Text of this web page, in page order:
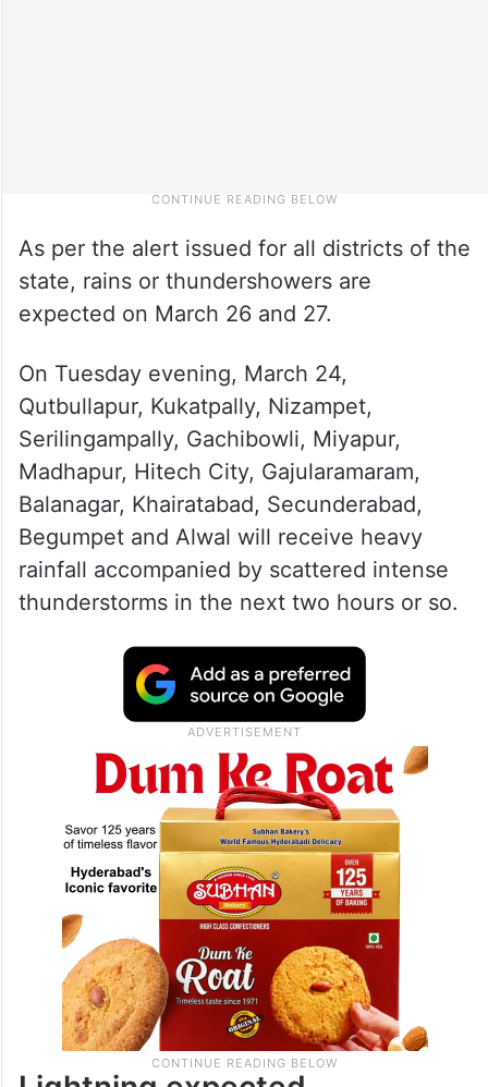
As per the alert issued for all districts of the
state, rains or thundershowers are
expected on March 26 and 27.
On Tuesday evening, March 24,
Qutbullapur, Kukatpally, Nizampet,
Serilingampally, Gachibowli, Miyapur,
Madhapur, Hitech City, Gajularamaram,
Balanagar, Khairatabad, Secunderabad,
Begumpet and Alwal will receive heavy
rainfall accompanied by scattered intense
thunderstorms in the next two hours or so.